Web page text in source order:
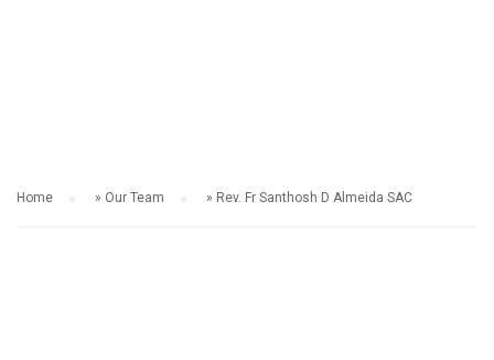
Home » Our Team » Rev. Fr Santhosh D Almeida SAC